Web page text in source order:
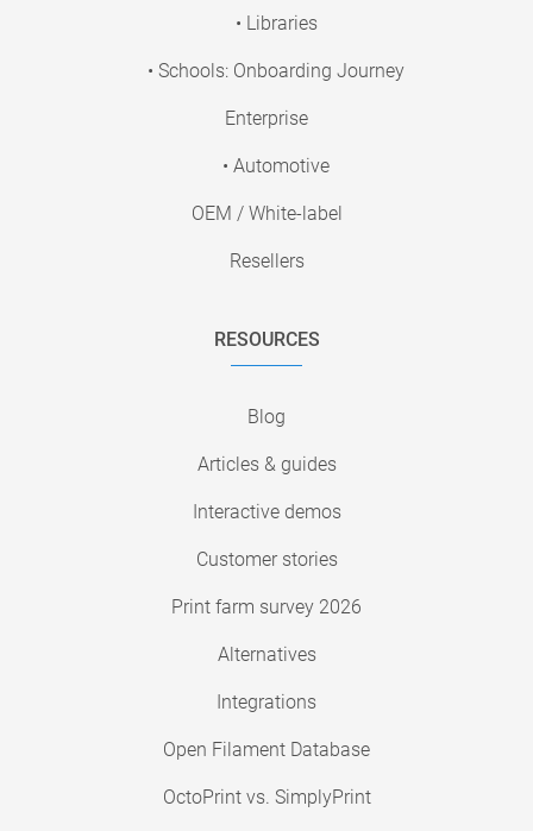
• Libraries
• Schools: Onboarding Journey
Enterprise
• Automotive
OEM / White-label
Resellers
RESOURCES
Blog
Articles & guides
Interactive demos
Customer stories
Print farm survey 2026
Alternatives
Integrations
Open Filament Database
OctoPrint vs. SimplyPrint